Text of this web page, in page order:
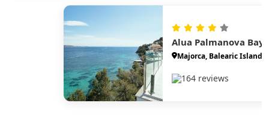
Alua Palmanova Bay
Majorca, Balearic Islands
164 reviews